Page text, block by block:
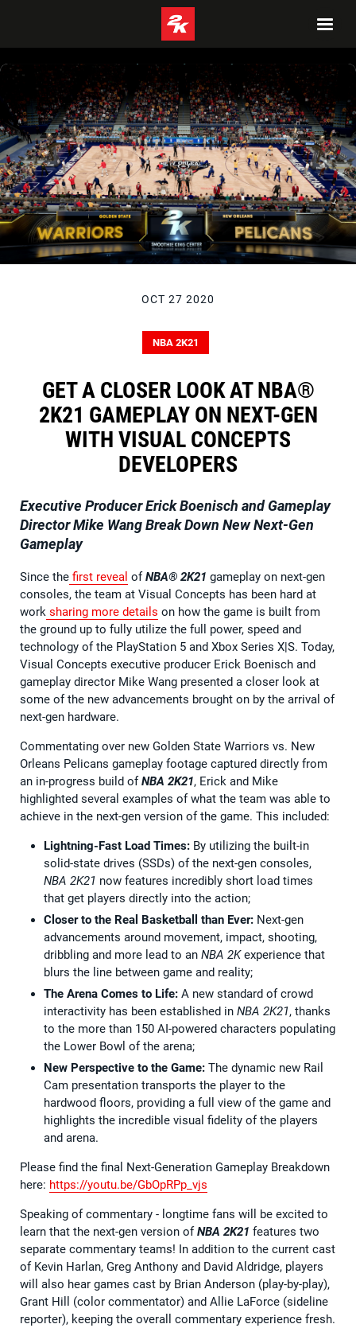
OCT 27 2020
NBA 2K21
GET A CLOSER LOOK AT NBA®
2K21 GAMEPLAY ON NEXT-GEN
WITH VISUAL CONCEPTS
DEVELOPERS
Executive Producer Erick Boenisch and Gameplay
Director Mike Wang Break Down New Next-Gen
Gameplay
Since the first reveal ofNBA® 2K21 gameplay on next-gen
consoles, the team at Visual Concepts has been hard at
work sharing more details on how the game is built from
the ground up to fully utilize the full power, speed and
technology of the PlayStation 5 and Xbox Series X|S. Today,
Visual Concepts executive producer Erick Boenisch and
gameplay director Mike Wang presented a closer look at
some of the new advancements brought on by the arrival of
next-gen hardware.
Commentating over new Golden State Warriors vs. New
Orleans Pelicans gameplay footage captured directly from
an in-progress build ofNBA 2K21, Erick and Mike
highlighted several examples of what the team was able to
achieve in the next-gen version of the game. This included:
Lightning-Fast Load Times: By utilizing the built-in
solid-state drives (SSDs) of the next-gen consoles,
NBA 2K21 now features incredibly short load times
that get players directly into the action;
Closer to the Real Basketball than Ever: Next-gen
advancements around movement, impact, shooting,
dribbling and more lead to an NBA 2Kexperience that
blurs the line between game and reality;
The Arena Comes to Life: A new standard of crowd
interactivity has been established in NBA 2K21, thanks
to the more than 150 AI-powered characters populating
the Lower Bowl of the arena;
New Perspective to the Game: The dynamic new Rail
Cam presentation transports the player to the
hardwood floors, providing a full view of the game and
highlights the incredible visual fidelity of the players
and arena.
Please find the final Next-Generation Gameplay Breakdown
here: https://youtu.be/GbOpRPp_vjs
Speaking of commentary - longtime fans will be excited to
learn that the next-gen version ofNBA 2K21 features two
separate commentary teams! In addition to the current cast
of Kevin Harlan, Greg Anthony and David Aldridge, players
will also hear games cast by Brian Anderson (play-by-play),
Grant Hill (color commentator) and Allie LaForce (sideline
reporter), keeping the overall commentary experience fresh.